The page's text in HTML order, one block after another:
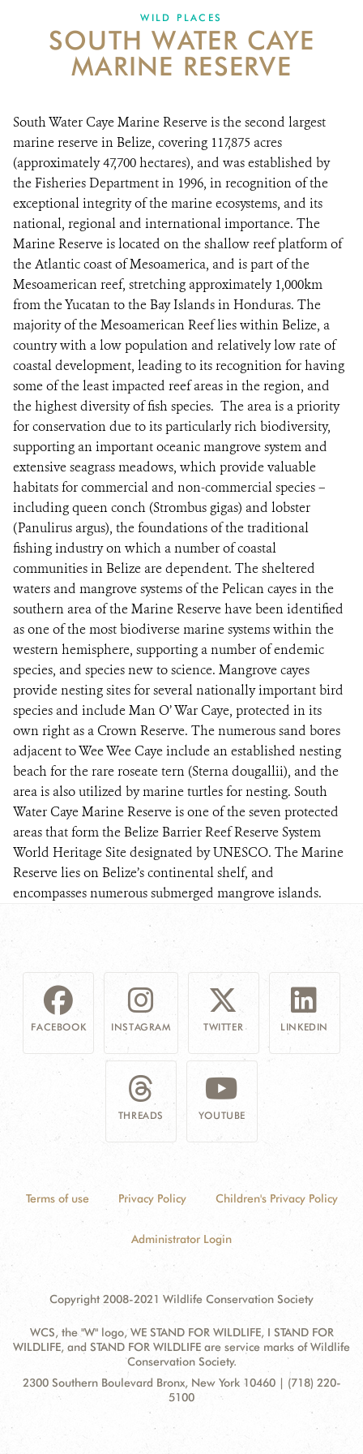
NEWS ROOM
WILD PLACES
SOUTH WATER CAYE
MARINE RESERVE
South Water Caye Marine Reserve is the second largest
marine reserve in Belize, covering 117,875 acres
(approximately 47,700 hectares), and was established by
the Fisheries Department in 1996, in recognition of the
exceptional integrity of the marine ecosystems, and its
national, regional and international importance. The
Marine Reserve is located on the shallow reef platform of
the Atlantic coast of Mesoamerica, and is part of the
Mesoamerican reef, stretching approximately 1,000km
from the Yucatan to the Bay Islands in Honduras. The
majority of the Mesoamerican Reef lies within Belize, a
country with a low population and relatively low rate of
coastal development, leading to its recognition for having
some of the least impacted reef areas in the region, and
the highest diversity of fish species. The area is a priority
for conservation due to its particularly rich biodiversity,
supporting an important oceanic mangrove system and
extensive seagrass meadows, which provide valuable
habitats for commercial and non-commercial species –
including queen conch (Strombus gigas) and lobster
(Panulirus argus), the foundations of the traditional
fishing industry on which a number of coastal
communities in Belize are dependent. The sheltered
waters and mangrove systems of the Pelican cayes in the
southern area of the Marine Reserve have been identified
as one of the most biodiverse marine systems within the
western hemisphere, supporting a number of endemic
species, and species new to science. Mangrove cayes
provide nesting sites for several nationally important bird
species and include Man O’ War Caye, protected in its
own right as a Crown Reserve. The numerous sand bores
adjacent to Wee Wee Caye include an established nesting
beach for the rare roseate tern (Sterna dougallii), and the
area is also utilized by marine turtles for nesting. South
Water Caye Marine Reserve is one of the seven protected
areas that form the Belize Barrier Reef Reserve System
World Heritage Site designated by UNESCO. The Marine
Reserve lies on Belize’s continental shelf, and
encompasses numerous submerged mangrove islands.
FACEBOOK INSTAGRAM TWITTER LINKEDIN
THREADS YOUTUBE
Terms of use Privacy Policy Children's Privacy Policy
Administrator Login
Copyright 2008-2021 Wildlife Conservation Society
WCS, the "W" logo, WE STAND FOR WILDLIFE, I STAND FOR
WILDLIFE, and STAND FOR WILDLIFE are service marks of Wildlife
Conservation Society.
Contact
Information
Address:
2300 Southern Boulevard Bronx, New York 10460 | (718) 220-
5100